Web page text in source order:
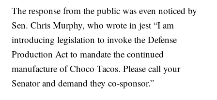
The response from the public was even noticed by
Sen. Chris Murphy, who wrote in jest “I am
introducing legislation to invoke the Defense
Production Act to mandate the continued
manufacture of Choco Tacos. Please call your
Senator and demand they co-sponsor.”